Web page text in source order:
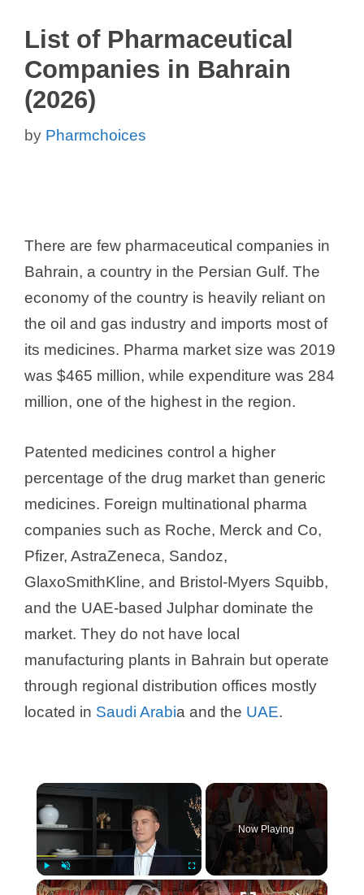
List of Pharmaceutical
Companies in Bahrain
(2026)
by Pharmchoices
There are few pharmaceutical companies in
Bahrain, a country in the Persian Gulf. The
economy of the country is heavily reliant on
the oil and gas industry and imports most of
its medicines. Pharma market size was 2019
was $465 million, while expenditure was 284
million, one of the highest in the region.
Patented medicines control a higher
percentage of the drug market than generic
medicines. Foreign multinational pharma
companies such as Roche, Merck and Co,
Pfizer, AstraZeneca, Sandoz,
GlaxoSmithKline, and Bristol-Myers Squibb,
and the UAE-based Julphar dominate the
market. They do not have local
manufacturing plants in Bahrain but operate
through regional distribution offices mostly
located in Saudi Arabia and the UAE.
×
Play Unmute Fullscreen
Now Playing
×